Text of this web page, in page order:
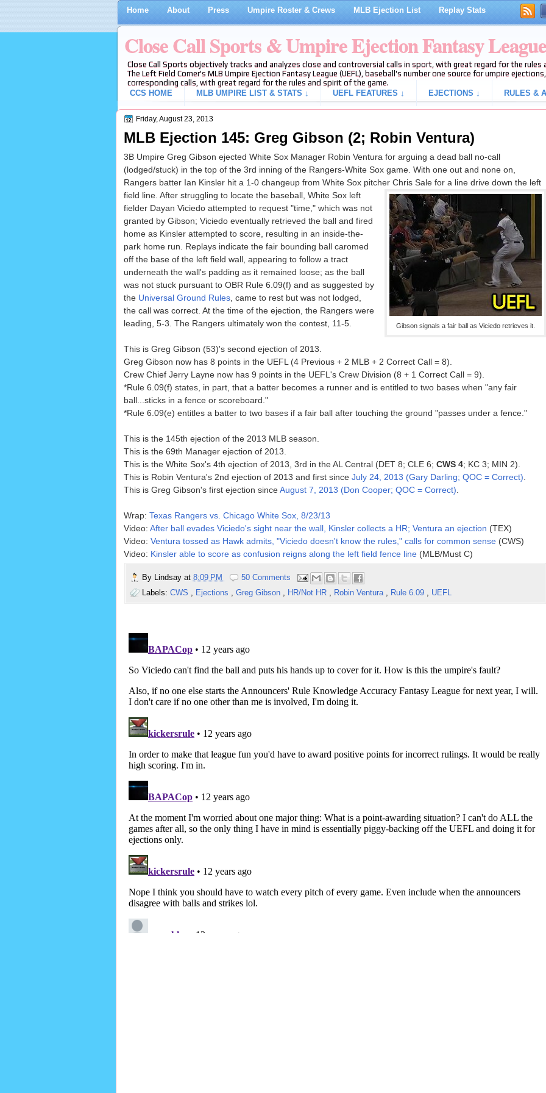
Home About Press Umpire Roster & Crews MLB Ejection List Replay Stats
Close Call Sports & Umpire Ejection Fantasy League
Close Call Sports objectively tracks and analyzes close and controversial calls in sport, with great regard for the
The Left Field Corner's MLB Umpire Ejection Fantasy League (UEFL), baseball's number one source for umpire
corresponding calls, with great regard for the rules and spirit of the game.
CCS HOME
MLB UMPIRE LIST & STATS ↓ UEFL FEATURES ↓ EJECTIONS ↓ RULES &
Friday, August 23, 2013
MLB Ejection 145: Greg Gibson (2; Robin Ventura)
3B Umpire Greg Gibson ejected White Sox Manager Robin Ventura for arguing a dead ball no-call
(lodged/stuck) in the top of the 3rd inning of the Rangers-White Sox game. With one out and none on,
Rangers batter Ian Kinsler hit a 1-0 changeup from White Sox pitcher Chris Sale for a line drive down the left
Gibson signals a fair ball as Viciedo retrieves it.
field line. After struggling to locate the baseball, White Sox left
fielder Dayan Viciedo attempted to request "time," which was not
granted by Gibson; Viciedo eventually retrieved the ball and fired
home as Kinsler attempted to score, resulting in an inside-the-
park home run. Replays indicate the fair bounding ball caromed
off the base of the left field wall, appearing to follow a tract
underneath the wall's padding as it remained loose; as the ball
was not stuck pursuant to OBR Rule 6.09(f) and as suggested by
the Universal Ground Rules, came to rest but was not lodged,
the call was correct. At the time of the ejection, the Rangers were
leading, 5-3. The Rangers ultimately won the contest, 11-5.
This is Greg Gibson (53)'s second ejection of 2013.
Greg Gibson now has 8 points in the UEFL (4 Previous + 2 MLB + 2 Correct Call = 8).
Crew Chief Jerry Layne now has 9 points in the UEFL's Crew Division (8 + 1 Correct Call = 9).
*Rule 6.09(f) states, in part, that a batter becomes a runner and is entitled to two bases when "any fair
ball...sticks in a fence or scoreboard."
*Rule 6.09(e) entitles a batter to two bases if a fair ball after touching the ground "passes under a fence."
This is the 145th ejection of the 2013 MLB season.
This is the 69th Manager ejection of 2013.
This is the White Sox's 4th ejection of 2013, 3rd in the AL Central (DET 8; CLE 6; CWS 4; KC 3; MIN 2).
This is Robin Ventura's 2nd ejection of 2013 and first since July 24, 2013 (Gary Darling; QOC = Correct)
This is Greg Gibson's first ejection sinceAugust 7, 2013 (Don Cooper; QOC = Correct)
Wrap: Texas Rangers vs. Chicago White Sox, 8/23/13
Video: After ball evades Viciedo's sight near the wall, Kinsler collects a HR; Ventura an ejection (TEX)
Video: Ventura tossed as Hawk admits, "Viciedo doesn't know the rules," calls for common sense(CWS)
Video: Kinsler able to score as confusion reigns along the left field fence line(MLB/Must C)
By Lindsay at 8:09 PM
50 Comments
Labels: CWS , Ejections , Greg Gibson , HR/Not HR , Robin Ventura , Rule 6.09 , UEFL